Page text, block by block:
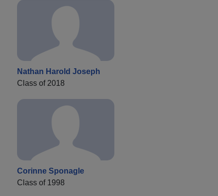
Nathan Harold Joseph
Class of 2018
Corinne Sponagle
Class of 1998